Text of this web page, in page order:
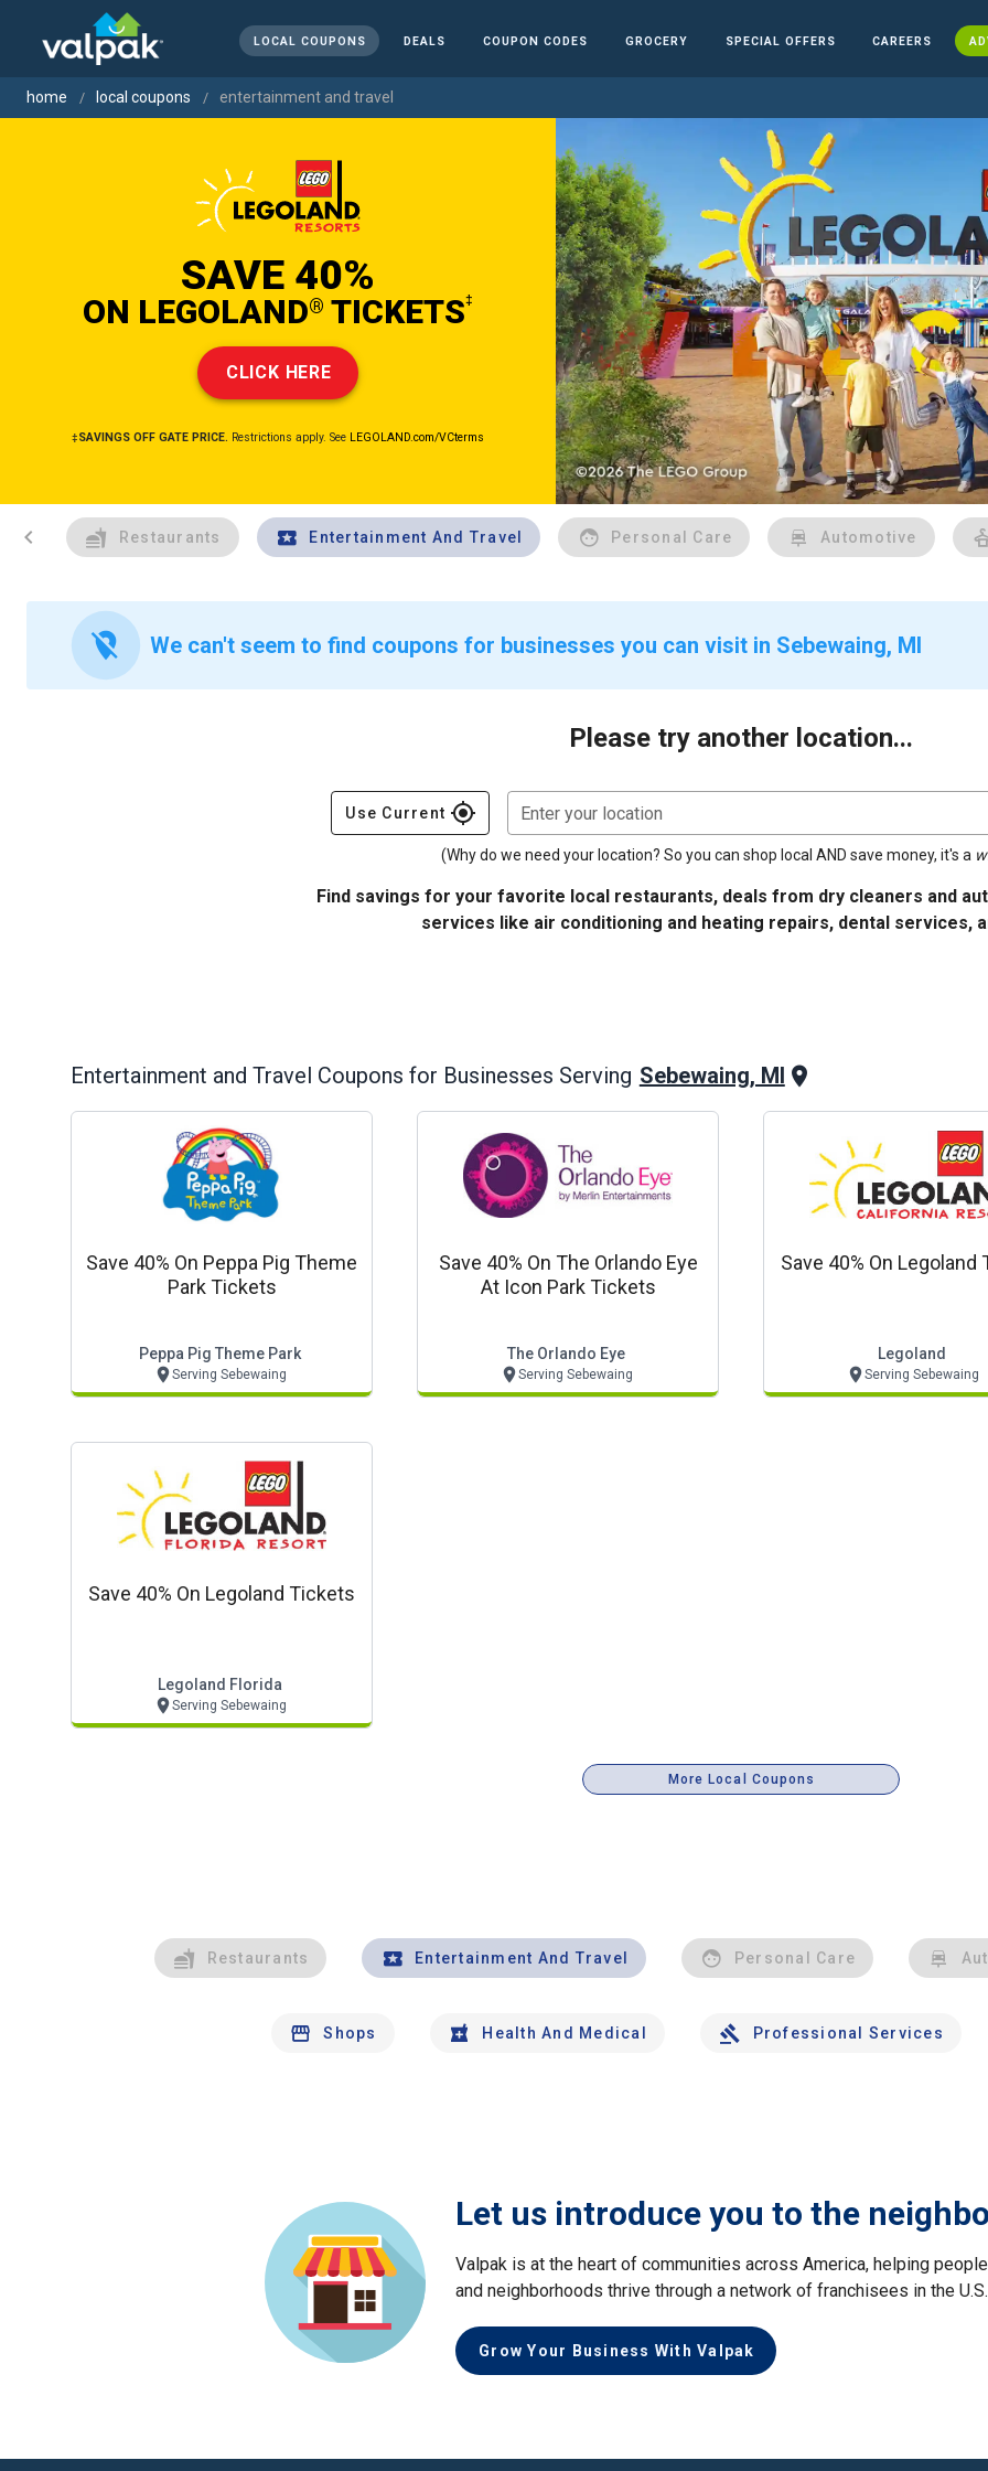
LOCAL COUPONS DEALS COUPON CODES GROCERY SPECIAL OFFERS CAREERS
home local coupons entertainment and travel
SAVE 40%
ON LEGOLAND® TICKETS‡
CLICK HERE
‡SAVINGS OFF GATE PRICE. Restrictions apply. See LEGOLAND.com/VCterms
chevron_left Restaurants Entertainment And Travel Personal Care Automotive
location_off We can't seem to find coupons for businesses you can visit in Sebewaing, MI
Please try another location...
Use Current gps_fixed Enter your location
(Why do we need your location? So you can shop local AND save money, it's a
Find savings for your favorite local restaurants, deals from dry cleaners and
services like air conditioning and heating repairs, dental services,
Entertainment and Travel Coupons for Businesses Serving Sebewaing, MI
Save 40% On Peppa Pig Theme
Park Tickets
Peppa Pig Theme Park
Serving Sebewaing
Save 40% On The Orlando Eye
At Icon Park Tickets
The Orlando Eye
Serving Sebewaing
Save 40% On Legoland
Legoland
Serving Sebewaing
Save 40% On Legoland Tickets
Legoland Florida
Serving Sebewaing
More Local Coupons
Restaurants Entertainment And Travel Personal Care
Shops Health And Medical Professional Services
Let us introduce you to the
Valpak is at the heart of communities across America, helping
and neighborhoods thrive through a network of franchisees in the U.S.
Grow Your Business With Valpak